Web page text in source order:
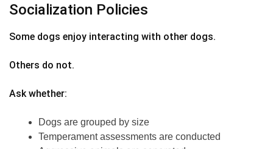
Socialization Policies
Some dogs enjoy interacting with other dogs.
Others do not.
Ask whether:
Dogs are grouped by size
Temperament assessments are conducted